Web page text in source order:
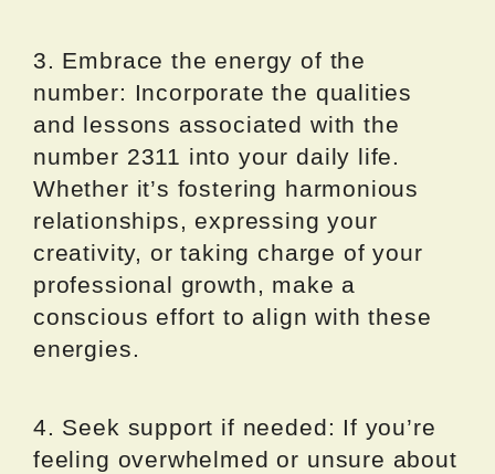
3. Embrace the energy of the
number: Incorporate the qualities
and lessons associated with the
number 2311 into your daily life.
Whether it’s fostering harmonious
relationships, expressing your
creativity, or taking charge of your
professional growth, make a
conscious effort to align with these
energies.
4. Seek support if needed: If you’re
feeling overwhelmed or unsure about